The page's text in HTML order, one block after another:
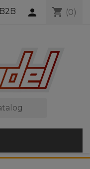
B2B shopping_cart (0)
person
